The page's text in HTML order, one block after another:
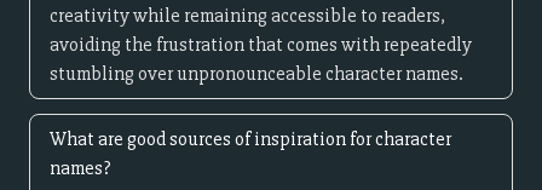
creativity while remaining accessible to readers,
avoiding the frustration that comes with repeatedly
stumbling over unpronounceable character names.
What are good sources of inspiration for character
names?